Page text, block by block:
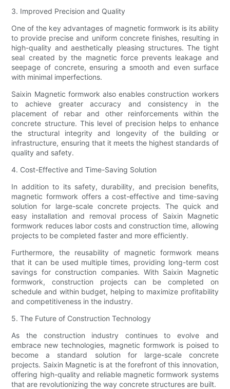
3. Improved Precision and Quality
One of the key advantages of magnetic formwork is its ability
to provide precise and uniform concrete finishes, resulting in
high-quality and aesthetically pleasing structures. The tight
seal created by the magnetic force prevents leakage and
seepage of concrete, ensuring a smooth and even surface
with minimal imperfections.
Saixin Magnetic formwork also enables construction workers
to achieve greater accuracy and consistency in the
placement of rebar and other reinforcements within the
concrete structure. This level of precision helps to enhance
the structural integrity and longevity of the building or
infrastructure, ensuring that it meets the highest standards of
quality and safety.
4. Cost-Effective and Time-Saving Solution
In addition to its safety, durability, and precision benefits,
magnetic formwork offers a cost-effective and time-saving
solution for large-scale concrete projects. The quick and
easy installation and removal process of Saixin Magnetic
formwork reduces labor costs and construction time, allowing
projects to be completed faster and more efficiently.
Furthermore, the reusability of magnetic formwork means
that it can be used multiple times, providing long-term cost
savings for construction companies. With Saixin Magnetic
formwork, construction projects can be completed on
schedule and within budget, helping to maximize profitability
and competitiveness in the industry.
5. The Future of Construction Technology
As the construction industry continues to evolve and
embrace new technologies, magnetic formwork is poised to
become a standard solution for large-scale concrete
projects. Saixin Magnetic is at the forefront of this innovation,
offering high-quality and reliable magnetic formwork systems
that are revolutionizing the way concrete structures are built.